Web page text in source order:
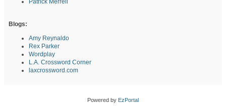
Patrick Merrell
Blogs:
Amy Reynaldo
Rex Parker
Wordplay
L.A. Crossword Corner
laxcrossword.com
Powered by EzPortal